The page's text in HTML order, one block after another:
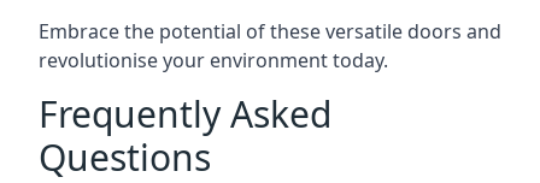
Embrace the potential of these versatile doors and
revolutionise your environment today.
Frequently Asked
Questions